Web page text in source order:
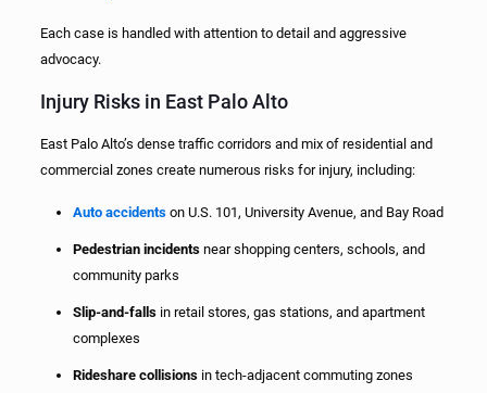
Each case is handled with attention to detail and aggressive
advocacy.
Injury Risks in East Palo Alto
East Palo Alto’s dense traffic corridors and mix of residential and
commercial zones create numerous risks for injury, including:
Auto accidentson U.S. 101, University Avenue, and Bay Road
Pedestrian incidentsnear shopping centers, schools, and
community parks
Slip-and-fallsin retail stores, gas stations, and apartment
complexes
Rideshare collisionsin tech-adjacent commuting zones